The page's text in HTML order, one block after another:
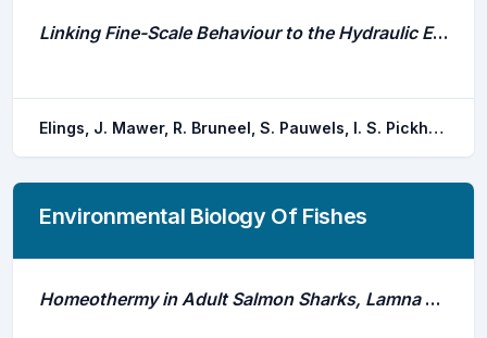
Linking Fine-Scale Behaviour to the Hydraulic Environment Shows Behavioural Responses in Riverine Fish
Elings, J. Mawer, R. Bruneel, S. Pauwels, I. S. Pickholtz, E. Y. Pickholtz, R. S. m. Coeck, J. Schneider, M. Goethals, P.
Environmental Biology Of Fishes
Homeothermy in Adult Salmon Sharks, Lamna Ditropis